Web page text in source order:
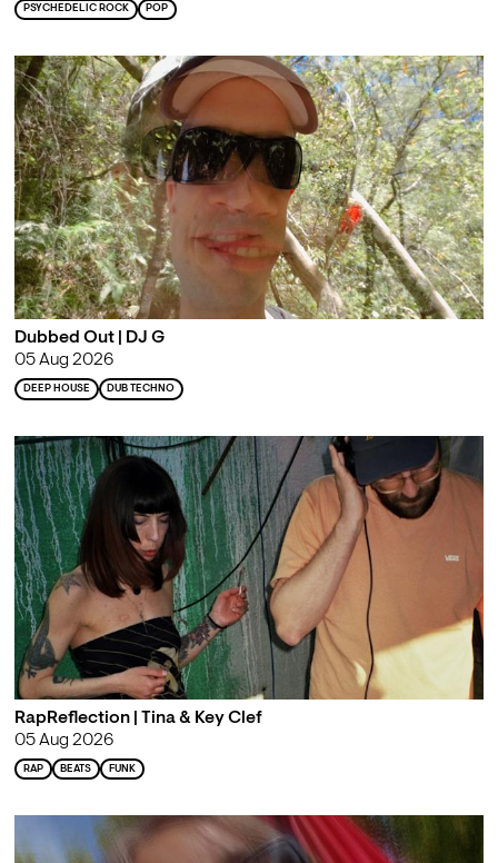
PSYCHEDELIC ROCK POP
Dubbed Out | DJ G
05 Aug 2026
DEEP HOUSE DUB TECHNO
RapReflection | Tina & Key Clef
05 Aug 2026
RAP BEATS FUNK